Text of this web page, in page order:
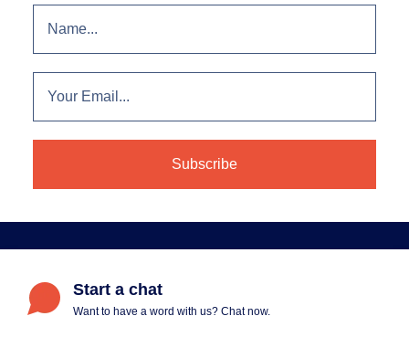
Start a chat
Want to have a word with us? Chat now.